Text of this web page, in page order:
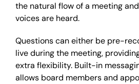
the natural flow of a meeting
voices are heard.
Questions can either be pre-
live during the meeting,
extra flexibility. Built-in
allows board members and